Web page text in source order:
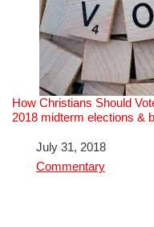
How Christians Should
2018 midterm elections &
DateJuly 31, 2018
In relation to
Commentary